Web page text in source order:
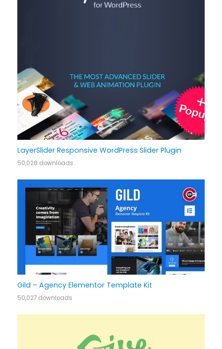
LayerSlider Responsive WordPress Slider Plugin
50,028 downloads
Gild – Agency Elementor Template Kit
50,027 downloads